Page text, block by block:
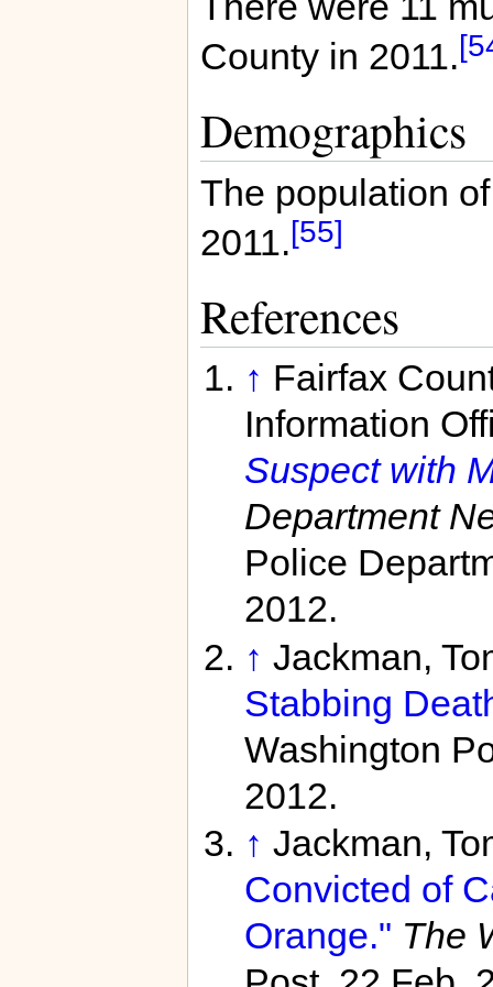
County in 2011.
Demographics
The population
2011.[55]
References
↑ Fairfax
Information
Suspect with
Department
Police
2012.
↑ Jackman,
Stabbing
Washington
2012.
↑ Jackman,
Convicted of
Orange." The